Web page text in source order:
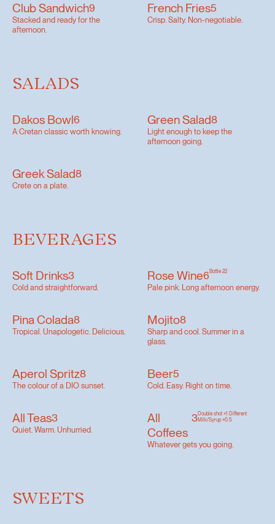
Club Sandwich9
Stacked and ready for the
afternoon.
French Fries5
Crisp. Salty. Non-negotiable.
SALADS
Dakos Bowl6
A Cretan classic worth knowing.
Green Salad8
Light enough to keep the
afternoon going.
Greek Salad8
Crete on a plate.
BEVERAGES
Soft Drinks3
Cold and straightforward.
Rose Wine6 Bottle 22
Pale pink. Long afternoon energy.
Pina Colada8
Tropical. Unapologetic. Delicious.
Mojito8
Sharp and cool. Summer in a
glass.
Aperol Spritz8
The colour of a DIO sunset.
Beer5
Cold. Easy. Right on time.
All Teas3
Quiet. Warm. Unhurried.
All
Coffees
3Double shot +1 Different
Milk/Syrup +0.5
Whatever gets you going.
SWEETS